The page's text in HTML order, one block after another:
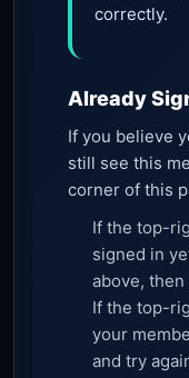
correctly.
Already
If you believe
still see this
corner of this
If the top-
signed in
above,
If the top-
your
and try